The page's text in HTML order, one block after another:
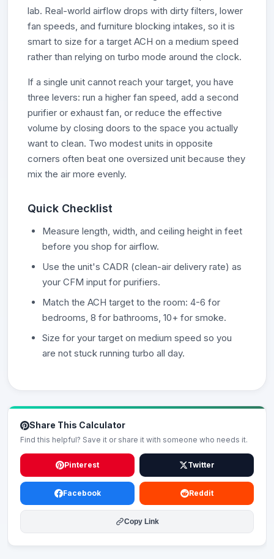
lab. Real-world airflow drops with dirty filters, lower
fan speeds, and furniture blocking intakes, so it is
smart to size for a target ACH on a medium speed
rather than relying on turbo mode around the clock.
If a single unit cannot reach your target, you have
three levers: run a higher fan speed, add a second
purifier or exhaust fan, or reduce the effective
volume by closing doors to the space you actually
want to clean. Two modest units in opposite
corners often beat one oversized unit because they
mix the air more evenly.
Quick Checklist
Measure length, width, and ceiling height in feet
before you shop for airflow.
Use the unit's CADR (clean-air delivery rate) as
your CFM input for purifiers.
Match the ACH target to the room: 4-6 for
bedrooms, 8 for bathrooms, 10+ for smoke.
Size for your target on medium speed so you
are not stuck running turbo all day.
Share This Calculator
Find this helpful? Save it or share it with someone who needs it.
Pinterest Twitter
Facebook Reddit
Copy Link